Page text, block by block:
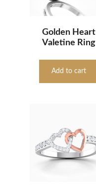
Golden Heart
Valetine Ring
Add to cart